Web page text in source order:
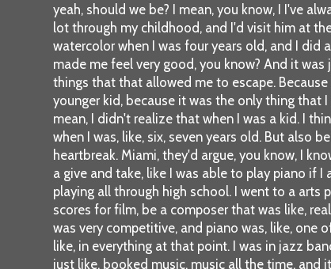
yeah, should we be? I mean, you know, I I've
lot through my childhood, and I'd visit him at
watercolor when I was four years old, and I
made me feel very good, you know? And it
things that that allowed me to escape.
younger kid, because it was the only thing that
mean, I didn't realize that when I was a kid. I
when I was, like, six, seven years old. But also
heartbreak. Miami, they'd argue, you know, I
a give and take, like I was able to play piano if
playing all through high school. I went to a arts
scores for film, be a composer that was like,
was very competitive, and piano was, like, one
like, in everything at that point. I was in jazz
just like, booked music, music all the time,